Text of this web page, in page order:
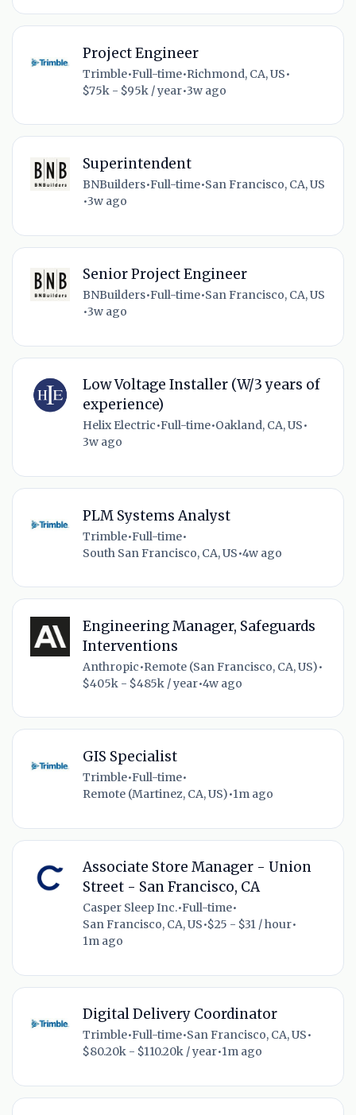
Project Engineer
Trimble•Full-time•Richmond, CA, US•
$75k - $95k / year•3w ago
Superintendent
BNBuilders•Full-time•San Francisco, CA, US
•3w ago
Senior Project Engineer
BNBuilders•Full-time•San Francisco, CA, US
•3w ago
Low Voltage Installer (W/3 years of
experience)
Helix Electric•Full-time•Oakland, CA, US•
3w ago
PLM Systems Analyst
Trimble•Full-time•
South San Francisco, CA, US•4w ago
Engineering Manager, Safeguards
Interventions
Anthropic•Remote (San Francisco, CA, US)•
$405k - $485k / year•4w ago
GIS Specialist
Trimble•Full-time•
Remote (Martinez, CA, US)•1m ago
Associate Store Manager - Union
Street - San Francisco, CA
Casper Sleep Inc.•Full-time•
San Francisco, CA, US•$25 - $31 / hour•
1m ago
Digital Delivery Coordinator
Trimble•Full-time•San Francisco, CA, US•
$80.20k - $110.20k / year•1m ago